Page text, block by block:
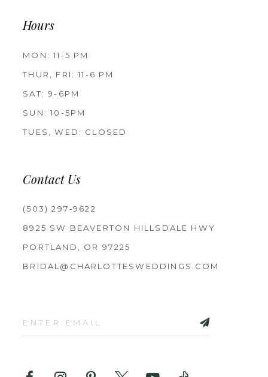
Hours
MON: 11-5 PM
THUR, FRI: 11-6 PM
SAT: 9-6PM
SUN: 10-5PM
TUES, WED: CLOSED
Contact Us
(503) 297‑9622
8925 SW BEAVERTON HILLSDALE HWY
PORTLAND, OR 97225
BRIDAL@CHARLOTTESWEDDINGS.COM